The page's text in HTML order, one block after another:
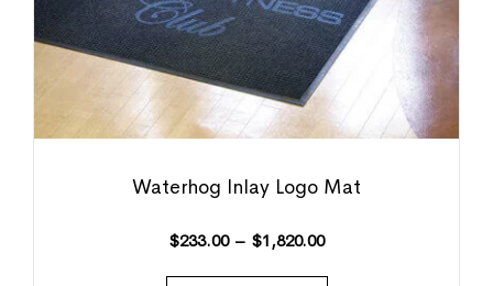
Waterhog Inlay Logo Mat
$233.00 – $1,820.00